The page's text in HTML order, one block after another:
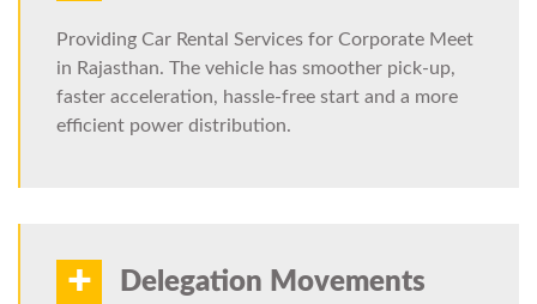
Providing Car Rental Services for Corporate Meet
in Rajasthan. The vehicle has smoother pick-up,
faster acceleration, hassle-free start and a more
efficient power distribution.
+ Delegation Movements